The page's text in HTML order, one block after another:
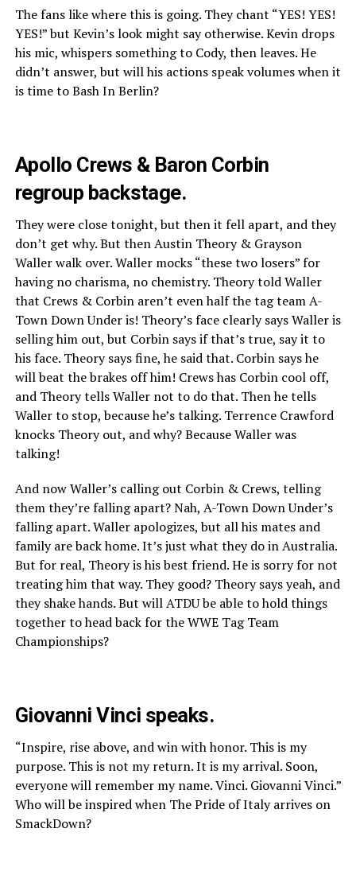
The fans like where this is going. They chant “YES! YES!
YES!” but Kevin’s look might say otherwise. Kevin drops
his mic, whispers something to Cody, then leaves. He
didn’t answer, but will his actions speak volumes when it
is time to Bash In Berlin?
Apollo Crews & Baron Corbin
regroup backstage.
They were close tonight, but then it fell apart, and they
don’t get why. But then Austin Theory & Grayson
Waller walk over. Waller mocks “these two losers” for
having no charisma, no chemistry. Theory told Waller
that Crews & Corbin aren’t even half the tag team A-
Town Down Under is! Theory’s face clearly says Waller is
selling him out, but Corbin says if that’s true, say it to
his face. Theory says fine, he said that. Corbin says he
will beat the brakes off him! Crews has Corbin cool off,
and Theory tells Waller not to do that. Then he tells
Waller to stop, because he’s talking. Terrence Crawford
knocks Theory out, and why? Because Waller was
talking!
And now Waller’s calling out Corbin & Crews, telling
them they’re falling apart? Nah, A-Town Down Under’s
falling apart. Waller apologizes, but all his mates and
family are back home. It’s just what they do in Australia.
But for real, Theory is his best friend. He is sorry for not
treating him that way. They good? Theory says yeah, and
they shake hands. But will ATDU be able to hold things
together to head back for the WWE Tag Team
Championships?
Giovanni Vinci speaks.
“Inspire, rise above, and win with honor. This is my
purpose. This is not my return. It is my arrival. Soon,
everyone will remember my name. Vinci. Giovanni Vinci.”
Who will be inspired when The Pride of Italy arrives on
SmackDown?